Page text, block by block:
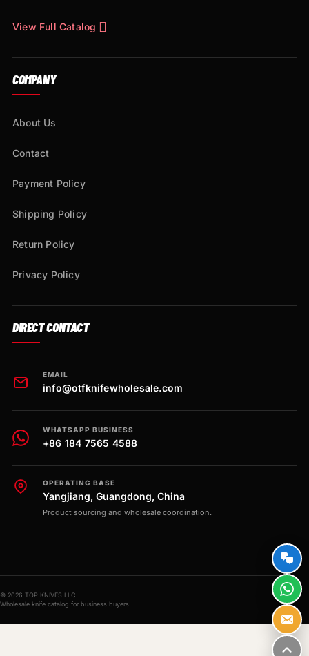
View Full Catalog
COMPANY
About Us
Contact
Payment Policy
Shipping Policy
Return Policy
Privacy Policy
DIRECT CONTACT
EMAIL
info@otfknifewholesale.com
WHATSAPP BUSINESS
+86 184 7565 4588
OPERATING BASE
Yangjiang, Guangdong, China
Product sourcing and wholesale coordination.
© 2026 TOP KNIVES LLC
Wholesale knife catalog for business buyers